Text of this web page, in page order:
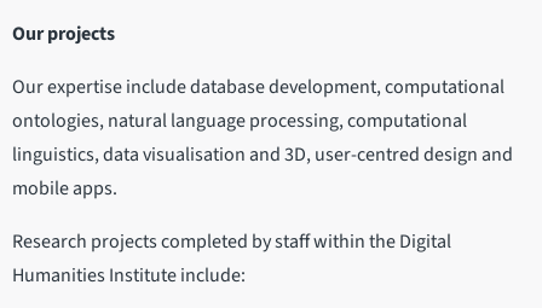
Our projects
Our expertise include database development, computational
ontologies, natural language processing, computational
linguistics, data visualisation and 3D, user-centred design and
mobile apps.
Research projects completed by staff within the Digital
Humanities Institute include: